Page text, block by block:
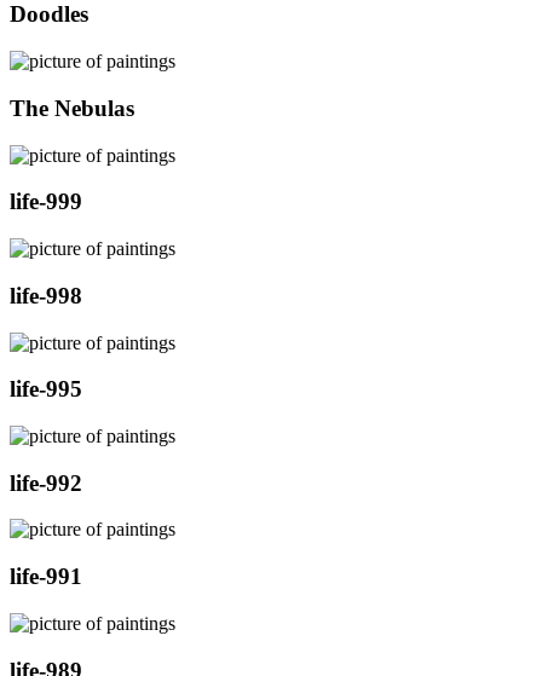
Doodles
The Nebulas
life-999
life-998
life-995
life-992
life-991
life-989